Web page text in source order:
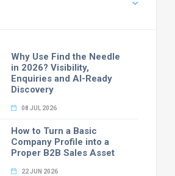
Why Use Find the Needle
in 2026? Visibility,
Enquiries and AI-Ready
Discovery
08 JUL 2026
How to Turn a Basic
Company Profile into a
Proper B2B Sales Asset
22 JUN 2026